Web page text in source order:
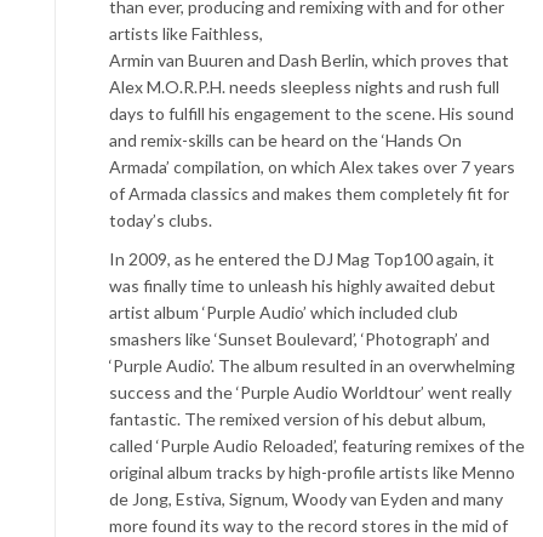
than ever, producing and remixing with and for other
artists like Faithless,
Armin van Buuren and Dash Berlin, which proves that
Alex M.O.R.P.H. needs sleepless nights and rush full
days to fulfill his engagement to the scene. His sound
and remix-skills can be heard on the ‘Hands On
Armada’ compilation, on which Alex takes over 7 years
of Armada classics and makes them completely fit for
today’s clubs.
In 2009, as he entered the DJ Mag Top100 again, it
was finally time to unleash his highly awaited debut
artist album ‘Purple Audio’ which included club
smashers like ‘Sunset Boulevard’, ‘Photograph’ and
‘Purple Audio’. The album resulted in an overwhelming
success and the ‘Purple Audio Worldtour’ went really
fantastic. The remixed version of his debut album,
called ‘Purple Audio Reloaded’, featuring remixes of the
original album tracks by high-profile artists like Menno
de Jong, Estiva, Signum, Woody van Eyden and many
more found its way to the record stores in the mid of